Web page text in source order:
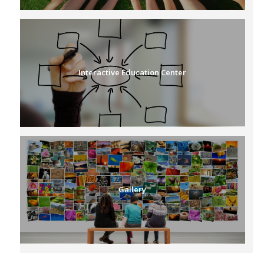
Interactive Education Center
Gallery